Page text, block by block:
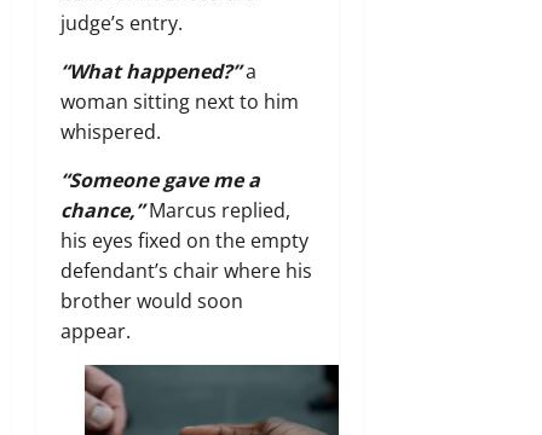
judge’s entry.
“What happened?”a
woman sitting next to him
whispered.
“Someone gave me a
chance,”Marcus replied,
his eyes fixed on the empty
defendant’s chair where his
brother would soon
appear.